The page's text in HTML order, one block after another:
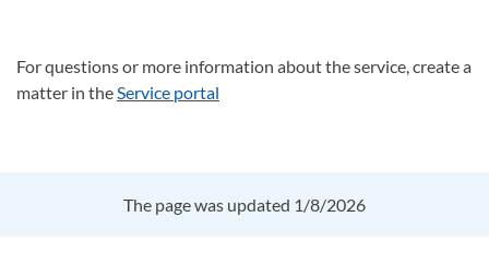
For questions or more information about the service, create a
matter in theService portal
The page was updated 1/8/2026